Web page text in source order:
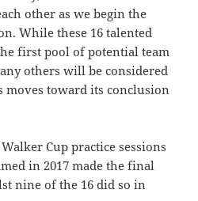
other as we begin the
While these 16 talented
first pool of potential team
others will be considered
moves toward its conclusion
Cup practice sessions
in 2017 made the final
nine of the 16 did so in